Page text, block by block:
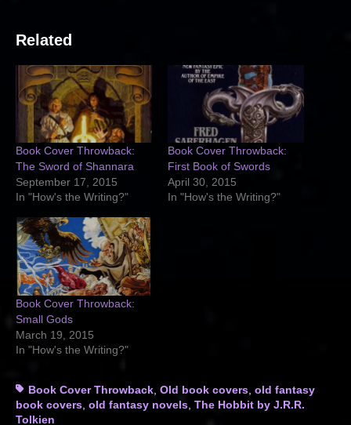
Related
Book Cover Throwback:
The Sword of Shannara
September 17, 2015
In "How's the Writing?"
Book Cover Throwback:
First Book of Swords
April 30, 2015
In "How's the Writing?"
Book Cover Throwback:
Small Gods
March 19, 2015
In "How's the Writing?"
TagsBook Cover Throwback Old book covers old fantasy
book covers old fantasy novels The Hobbit by J.R.R.
Tolkien